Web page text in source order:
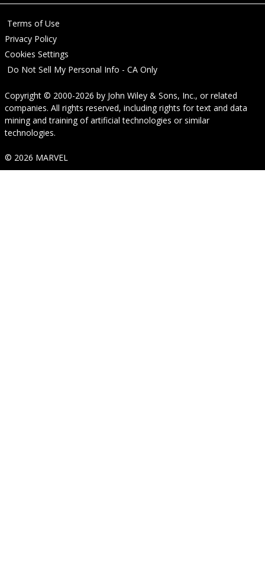
Terms of Use
Privacy Policy
Cookies Settings
Do Not Sell My Personal Info - CA Only
Copyright © 2000-2026 by John Wiley & Sons, Inc., or related
companies. All rights reserved, including rights for text and data
mining and training of artificial technologies or similar
technologies.
© 2026 MARVEL